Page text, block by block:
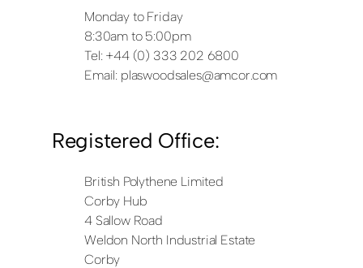
Monday to Friday
8:30am to 5:00pm
Tel: +44 (0) 333 202 6800
Email: plaswoodsales@amcor.com
Registered Office:
British Polythene Limited
Corby Hub
4 Sallow Road
Weldon North Industrial Estate
Corby